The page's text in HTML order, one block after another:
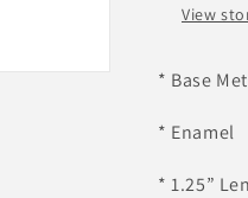
View
* Base
* Enamel
* 1.25”